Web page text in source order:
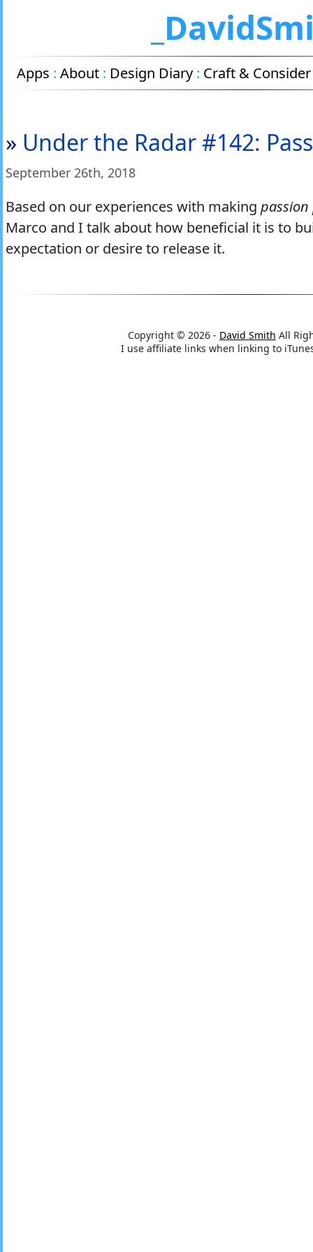
Apps : About : Design Diary : Craft & Consider
» Under the Radar #142:
September 26th, 2018
Based on our experiences with making
Marco and I talk about how beneficial it is to
expectation or desire to release it.
Copyright © 2026 - David Smith All
I use affiliate links when linking to